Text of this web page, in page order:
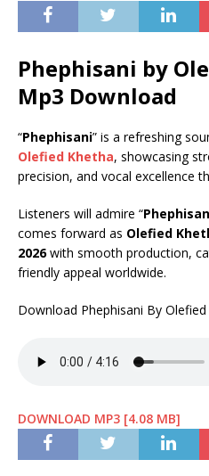
Phephisani by
Mp3 Download
“Phephisani” is a refreshing
Olefied Khetha, showcasing
precision, and vocal excellence
Listeners will admire “
comes forward as Olefied
2026with smooth production,
friendly appeal worldwide.
Download Phephisani By
DOWNLOAD MP3 [4.08 MB]